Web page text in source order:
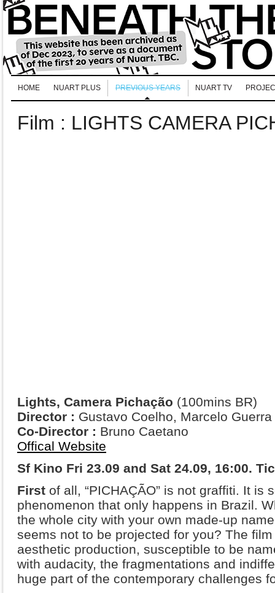
HOME NUART PLUS PREVIOUS YEARS NUART TV
Film : LIGHTS CAMERA
Lights, Camera Pichação (100mins BR)
Director : Gustavo Coelho, Marcelo Guerra
Co-Director : Bruno Caetano
Offical Website
Sf Kino Fri 23.09 and Sat 24.09, 16:00.
First of all, “PICHAÇÃO” is not graffiti. It is
phenomenon that only happens in Brazil.
the whole city with your own made-up
seems not to be projected for you? The
aesthetic production, susceptible to be
with audacity, the fragmentations and
huge part of the contemporary challenges